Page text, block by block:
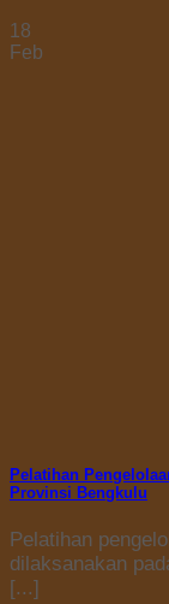
18
Feb
Pelatihan
Provinsi Bengkulu
Pelatihan
dilaksanakan
[...]